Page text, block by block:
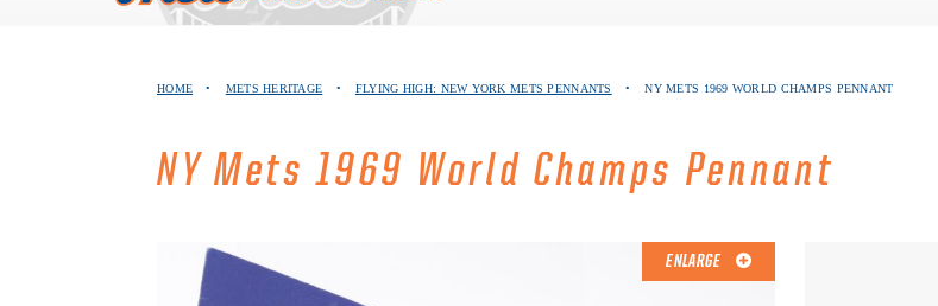
VAULT
COLLECTORS!
HOME • METS HERITAGE • FLYING HIGH: NEW YORK METS PENNANTS • NY METS 1969 WORLD CHAMPS PENNANT
NY Mets 1969 World Champs Pennant
ENLARGE